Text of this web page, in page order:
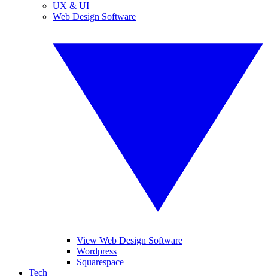
UX & UI
Web Design Software
View Web Design Software
Wordpress
Squarespace
Tech